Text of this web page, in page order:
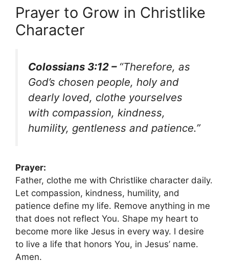
Prayer to Grow in Christlike
Character
Colossians 3:12 – “Therefore, as
God’s chosen people, holy and
dearly loved, clothe yourselves
with compassion, kindness,
humility, gentleness and patience.”
Prayer:
Father, clothe me with Christlike character daily.
Let compassion, kindness, humility, and
patience define my life. Remove anything in me
that does not reflect You. Shape my heart to
become more like Jesus in every way. I desire
to live a life that honors You, in Jesus’ name.
Amen.